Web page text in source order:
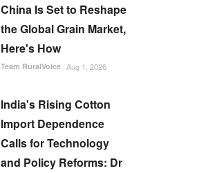
China Is Set to Reshape
the Global Grain Market,
Here's How
Team RuralVoice Aug 1, 2026
India's Rising Cotton
Import Dependence
Calls for Technology
and Policy Reforms: Dr